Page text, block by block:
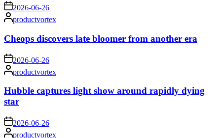
on 2026-06-26
Posted
by
productvortex
Cheops discovers late bloomer from another era
on 2026-06-26
Posted
by
productvortex
Hubble captures light show around rapidly dying
star
on 2026-06-26
Postedproductvortex